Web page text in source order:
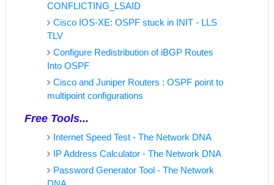
CONFLICTING_LSAID
Cisco IOS-XE: OSPF stuck in INIT - LLS
TLV
Configure Redistribution of iBGP Routes
Into OSPF
Cisco and Juniper Routers : OSPF point to
multipoint configurations
Free Tools...
Internet Speed Test - The Network DNA
IP Address Calculator - The Network DNA
Password Generator Tool - The Network